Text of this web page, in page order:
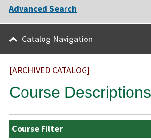
Advanced Search
Catalog Navigation
[ARCHIVED CATALOG]
Course Descriptions
Course Filter